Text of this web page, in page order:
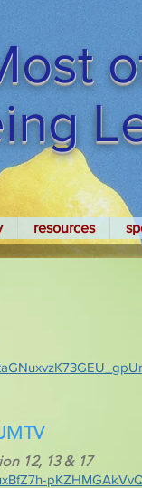
resources
12, 13 & 17